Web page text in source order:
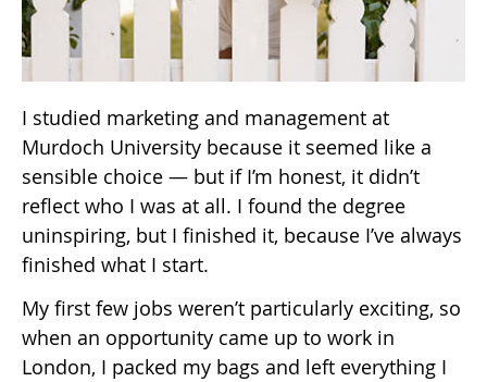
I studied marketing and management at
Murdoch University because it seemed like a
sensible choice — but if I’m honest, it didn’t
reflect who I was at all. I found the degree
uninspiring, but I finished it, because I’ve always
finished what I start.
My first few jobs weren’t particularly exciting, so
when an opportunity came up to work in
London, I packed my bags and left everything I